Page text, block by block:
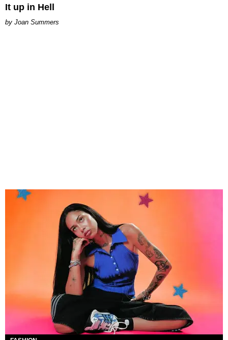
It up in Hell
Joan Summers